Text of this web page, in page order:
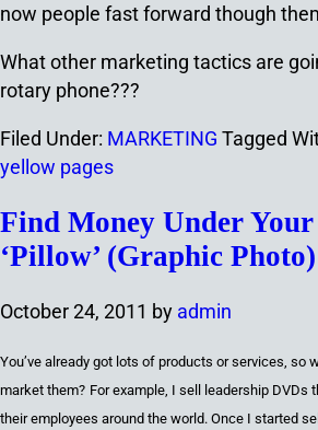
now people fast forward though
What other marketing tactics are
rotary phone???
Filed Under: MARKETING Tagged
yellow pages
Find Money Under Your
‘Pillow’ (Graphic Photo)
October 24, 2011 by admin
You’ve already got lots of products or services, so
market them? For example, I sell eadership DVDs
their employees around the world. Once I started